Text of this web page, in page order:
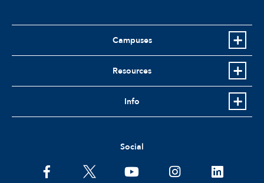
Campuses
Resources
Info
Social
facebooktwitter youtubeinstagramlinkedin